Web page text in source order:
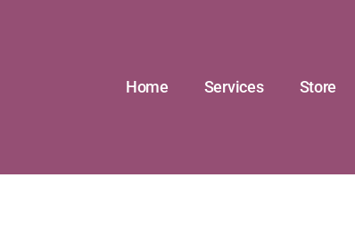
Home Services Store